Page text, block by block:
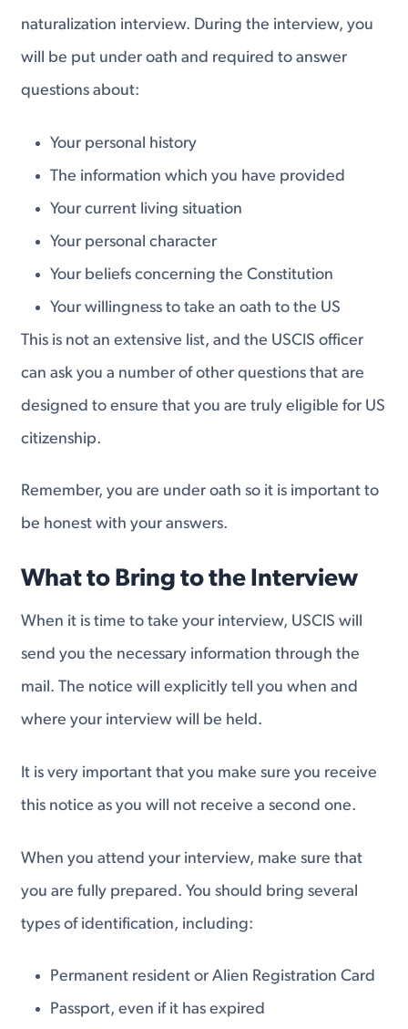
naturalization interview. During the interview, you
will be put under oath and required to answer
questions about:
Your personal history
The information which you have provided
Your current living situation
Your personal character
Your beliefs concerning the Constitution
Your willingness to take an oath to the US
This is not an extensive list, and the USCIS officer
can ask you a number of other questions that are
designed to ensure that you are truly eligible for US
citizenship.
Remember, you are under oath so it is important to
be honest with your answers.
What to Bring to the Interview
When it is time to take your interview, USCIS will
send you the necessary information through the
mail. The notice will explicitly tell you when and
where your interview will be held.
It is very important that you make sure you receive
this notice as you will not receive a second one.
When you attend your interview, make sure that
you are fully prepared. You should bring several
types of identification, including:
Permanent resident or Alien Registration Card
Passport, even if it has expired